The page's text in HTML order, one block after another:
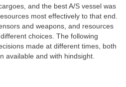
and the best A/S vessel was
most effectively to that end.
and weapons, and resources
choices. The following
made at different times, both
available and with hindsight.